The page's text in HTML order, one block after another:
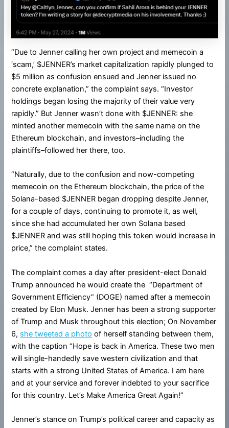
“Due to Jenner calling her own project and memecoin a
‘scam,’ $JENNER’s market capitalization rapidly plunged to
$5 million as confusion ensued and Jenner issued no
concrete explanation,” the complaint says. “Investor
holdings began losing the majority of their value very
rapidly.” But Jenner wasn’t done with $JENNER: she
minted another memecoin with the same name on the
Ethereum blockchain, and investors–including the
plaintiffs–followed her there, too.
“Naturally, due to the confusion and now-competing
memecoin on the Ethereum blockchain, the price of the
Solana-based $JENNER began dropping despite Jenner,
for a couple of days, continuing to promote it, as well,
since she had accumulated her own Solana based
$JENNER and was still hoping this token would increase in
price,” the complaint states.
The complaint comes a day after president-elect Donald
Trump announced he would create the “Department of
Government Efficiency” (DOGE) named after a memecoin
created by Elon Musk. Jenner has been a strong supporter
of Trump and Musk throughout this election; On November
6, she tweeted a photo of herself standing between them,
with the caption “Hope is back in America. These two men
will single-handedly save western civilization and that
starts with a strong United States of America. I am here
and at your service and forever indebted to your sacrifice
for this country. Let’s Make America Great Again!”
Jenner’s stance on Trump’s political career and capacity as